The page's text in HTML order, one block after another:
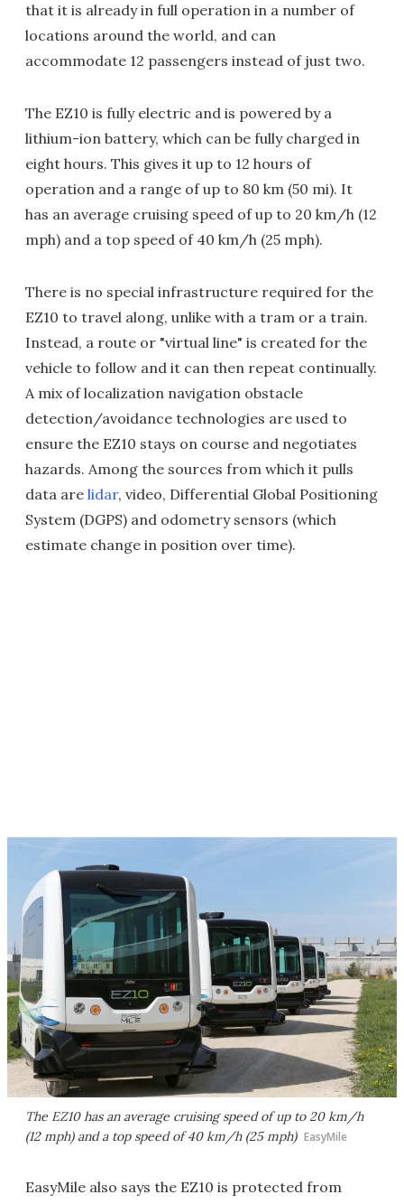
that it is already in full operation in a number of
locations around the world, and can
accommodate 12 passengers instead of just two.
The EZ10 is fully electric and is powered by a
lithium-ion battery, which can be fully charged in
eight hours. This gives it up to 12 hours of
operation and a range of up to 80 km (50 mi). It
has an average cruising speed of up to 20 km/h (12
mph) and a top speed of 40 km/h (25 mph).
There is no special infrastructure required for the
EZ10 to travel along, unlike with a tram or a train.
Instead, a route or "virtual line" is created for the
vehicle to follow and it can then repeat continually.
A mix of localization navigation obstacle
detection/avoidance technologies are used to
ensure the EZ10 stays on course and negotiates
hazards. Among the sources from which it pulls
data are lidar, video, Differential Global Positioning
System (DGPS) and odometry sensors (which
estimate change in position over time).
The EZ10 has an average cruising speed of up to 20 km/h
(12 mph) and a top speed of 40 km/h (25 mph) EasyMile
EasyMile also says the EZ10 is protected from